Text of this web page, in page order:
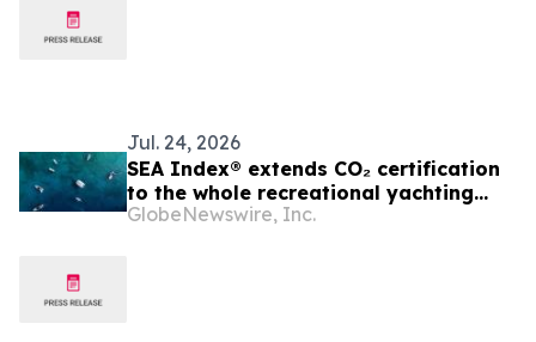
Jul. 24, 2026
SEA Index® extends CO₂ certification
to the whole recreational yachting
sector
GlobeNewswire, Inc.